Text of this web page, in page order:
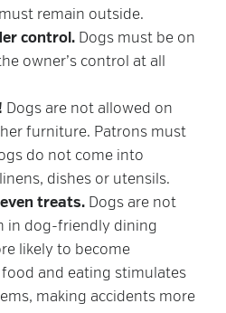
remain outside.
control. Dogs must be on
owner’s control at all
Dogs are not allowed on
furniture. Patrons must
do not come into
dishes or utensils.
treats. Dogs are not
in dog-friendly dining
likely to become
and eating stimulates
making accidents more